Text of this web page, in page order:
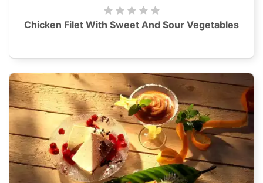
Chicken Filet With Sweet And Sour Vegetables